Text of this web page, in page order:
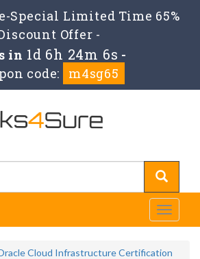
Special Limited Time 65%
Offer -
in 1d 6h 24m 6s -
code:
m4sg65
Toggle
Cloud Infrastructure Certification